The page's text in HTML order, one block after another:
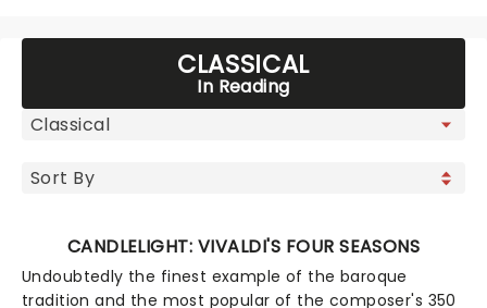
CLASSICAL
In Reading
CANDLELIGHT: VIVALDI'S FOUR SEASONS
Undoubtedly the finest example of the baroque
tradition and the most popular of the composer's 350